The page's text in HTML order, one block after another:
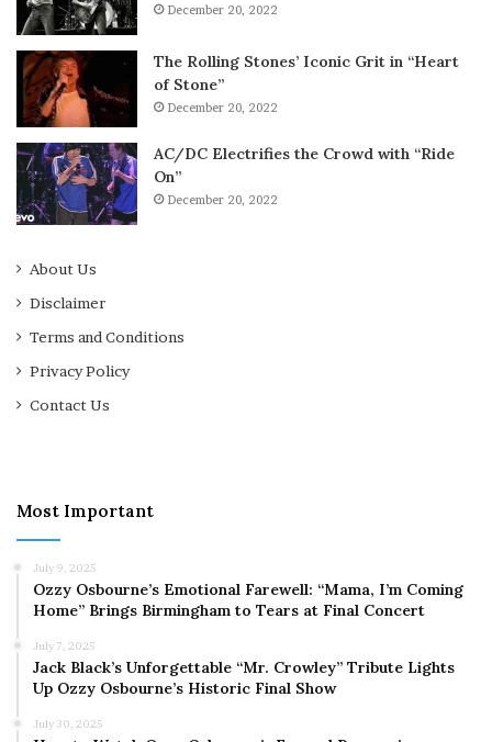
December 20, 2022
The Rolling Stones’ Iconic Grit in “Heart
of Stone”
December 20, 2022
AC/DC Electrifies the Crowd with “Ride
On”
December 20, 2022
About Us
Disclaimer
Terms and Conditions
Privacy Policy
Contact Us
Most Important
July 9, 2025
Ozzy Osbourne’s Emotional Farewell: “Mama, I’m Coming
Home” Brings Birmingham to Tears at Final Concert
July 7, 2025
Jack Black’s Unforgettable “Mr. Crowley” Tribute Lights
Up Ozzy Osbourne’s Historic Final Show
July 30, 2025